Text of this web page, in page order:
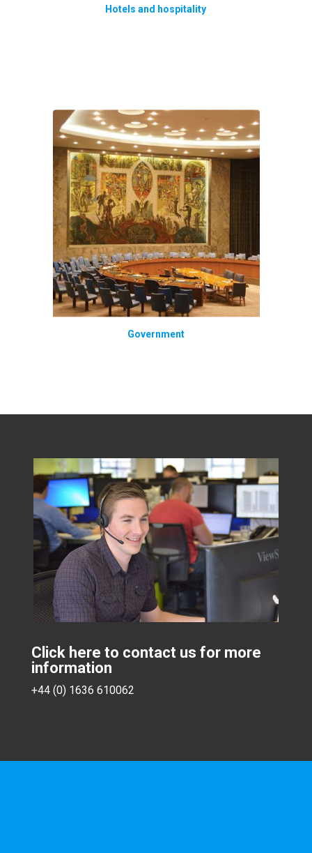
Hotels and hospitality
Government
Click here to contact us for more
information
+44 (0) 1636 610062